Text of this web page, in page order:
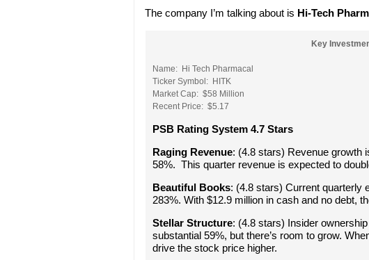
The company I’m talking about is Hi-Tech
Key
Name: Hi Tech Pharmacal
Ticker Symbol: HITK
Market Cap: $58 Million
Recent Price: $5.17
PSB Rating System 4.7 Stars
Raging Revenue: (4.8 stars) Revenue growth
58%. This quarter revenue is expected to
Beautiful Books: (4.8 stars) Current quarterly
283%. With $12.9 million in cash and no debt,
Stellar Structure: (4.8 stars) Insider
substantial 59%, but there’s room to grow.
drive the stock price higher.